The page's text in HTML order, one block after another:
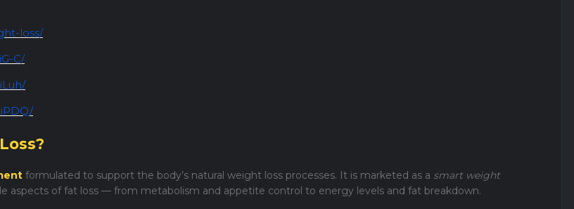
loss/
C/
formulated to support the body’s natural weight loss processes. It is marketed as a smart weight
aspects of fat loss — from metabolism and appetite control to energy levels and fat breakdown.